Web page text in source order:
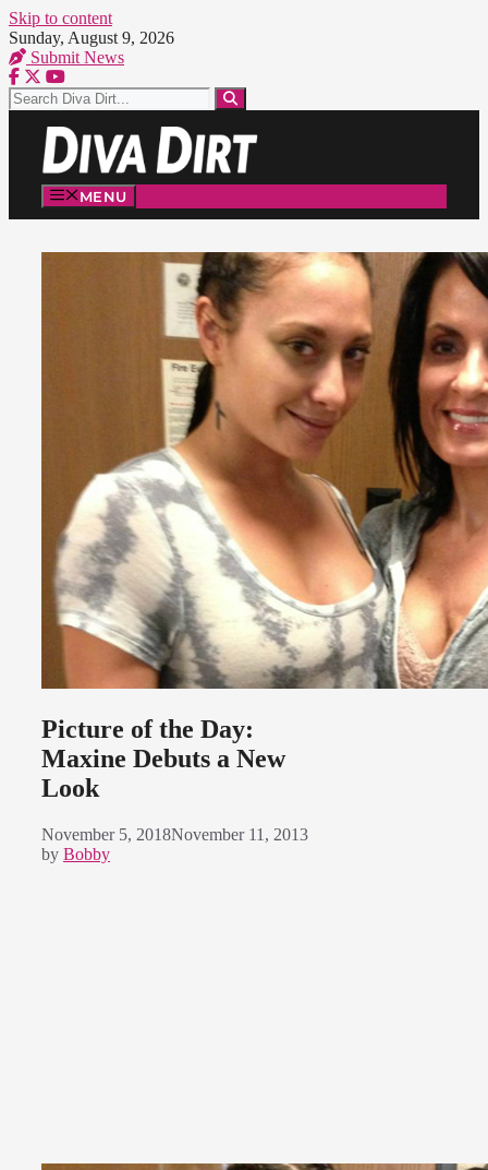
Skip to content
Sunday, August 9, 2026
Submit News
MENU
Picture of the Day:
Maxine Debuts a New
Look
November 5, 2018November 11, 2013
by Bobby